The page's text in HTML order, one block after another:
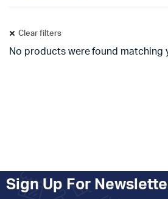
Clear filters
No products were found matching
Sign Up For